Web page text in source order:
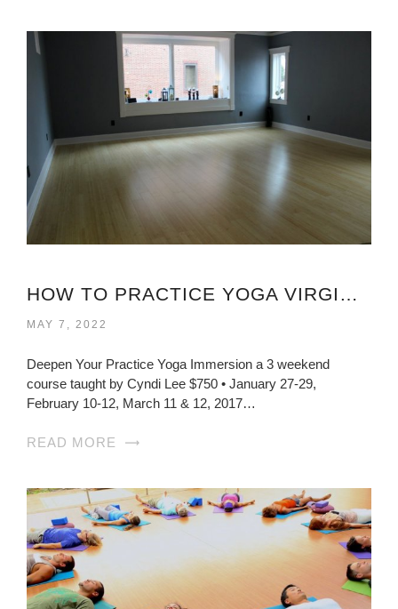
HOW TO PRACTICE YOGA VIRGINIA?
MAY 7, 2022
Deepen Your Practice Yoga Immersion a 3 weekend
course taught by Cyndi Lee $750 • January 27-29,
February 10-12, March 11 & 12, 2017…
READ MORE